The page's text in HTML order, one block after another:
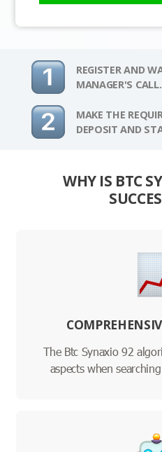
REGISTER AND
MANAGER'S CALL.
MAKE THE
DEPOSIT AND
WHY IS BTC
The Btc Synaxio 92
aspects when